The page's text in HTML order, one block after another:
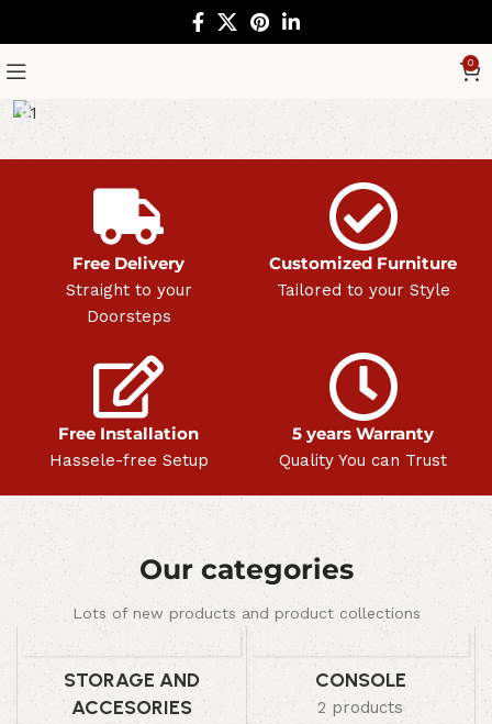
0
Free Delivery
Straight to your
Doorsteps
Customized Furniture
Tailored to your Style
Free Installation
Hassele-free Setup
5 years Warranty
Quality You can Trust
Our categories
Lots of new products and product collections
STORAGE AND
ACCESORIES
CONSOLE
2 products